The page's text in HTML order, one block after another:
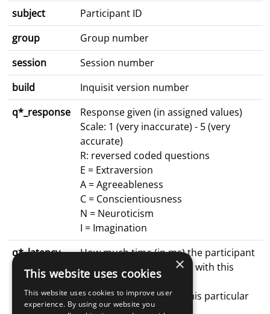
subject
Participant ID
group
Group number
session
Session number
build
Inquisit version number
q*_response
Response given (in assigned values)
Scale: 1 (very inaccurate) - 5 (very
accurate)
R: reversed coded questions
E = Extraversion
A = Agreeableness
C = Conscientiousness
N = Neuroticism
I = Imagination
q*_latency
How much time (in ms) the participant
spent on the surveyPage with this
particular
question (the last time this particular
surveyPage was visited)
×
This website uses cookies
This website uses cookies to improve user
experience. By using our website you